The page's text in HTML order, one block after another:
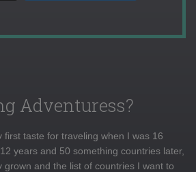
Adventuress?
first taste for traveling when I was 16
years and 50 something countries later,
grown and the list of countries I want to